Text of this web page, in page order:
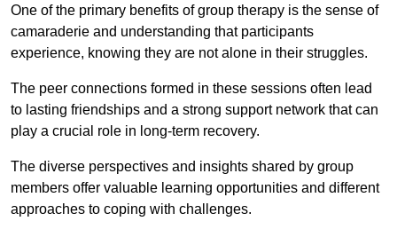
One of the primary benefits of group therapy is the sense of
camaraderie and understanding that participants
experience, knowing they are not alone in their struggles.
The peer connections formed in these sessions often lead
to lasting friendships and a strong support network that can
play a crucial role in long-term recovery.
The diverse perspectives and insights shared by group
members offer valuable learning opportunities and different
approaches to coping with challenges.